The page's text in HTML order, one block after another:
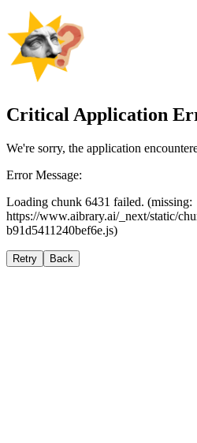
Critical Application
We're sorry, the application
Error Message:
Loading chunk 6431 failed. (missing:
https://www.aibrary.ai/_next/static/
b91d5411240bef6e.js)
Retry Back